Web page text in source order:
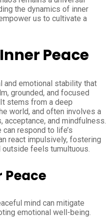
the dynamics of inner
us to cultivate a
Peace
and emotional stability that
grounded, and focused
stems from a deep
world, and often involves a
and mindfulness.
respond to life’s
react impulsively, fostering
feels tumultuous.
Peace
mind can mitigate
emotional well-being.